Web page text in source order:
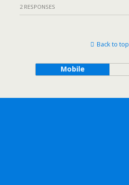
2 RESPONSES
Back to top
Mobile